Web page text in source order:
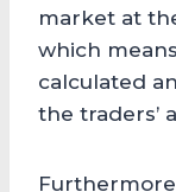
market at
which
calculated
the traders’